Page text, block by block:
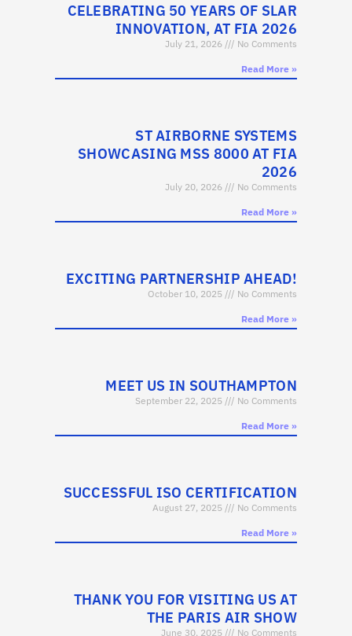
CELEBRATING 50 YEARS OF SLAR
INNOVATION, AT FIA 2026
July 21, 2026 No Comments
Read More »
ST AIRBORNE SYSTEMS
SHOWCASING MSS 8000 AT FIA
2026
July 20, 2026 No Comments
Read More »
EXCITING PARTNERSHIP AHEAD!
October 10, 2025 No Comments
Read More »
MEET US IN SOUTHAMPTON
September 22, 2025 No Comments
Read More »
SUCCESSFUL ISO CERTIFICATION
August 27, 2025 No Comments
Read More »
THANK YOU FOR VISITING US AT
THE PARIS AIR SHOW
June 30, 2025 No Comments